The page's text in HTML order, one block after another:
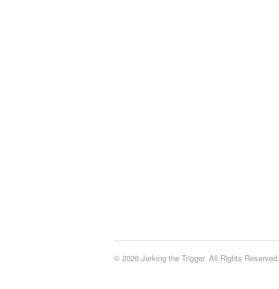
© 2026 Jerking the Trigger. All Rights Reserved.